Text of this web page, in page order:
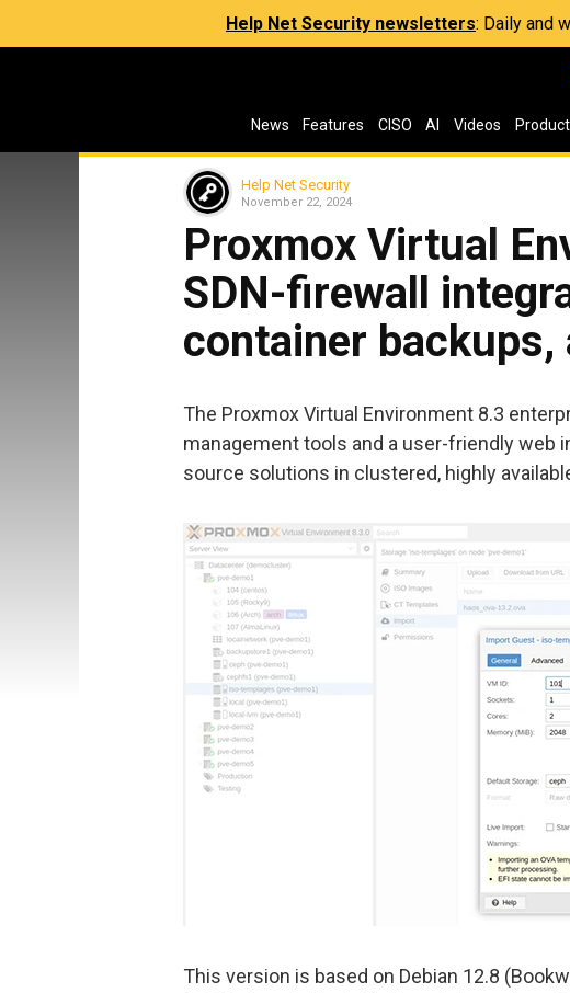
Help Net Security newsletters: Daily and
News Features CISO AI Videos
Help Net Security
November 22, 2024
Proxmox Virtual
SDN-firewall
container backups,
The Proxmox Virtual Environment 8.3
management tools and a user-friendly web
source solutions in clustered, highly
This version is based on Debian 12.8